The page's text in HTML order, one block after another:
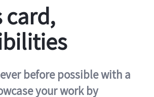
card,
before possible with a
your work by